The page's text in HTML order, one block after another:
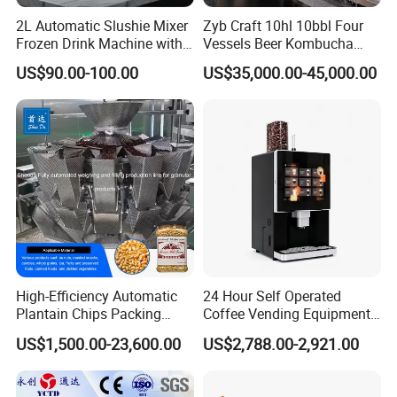
Product Parameters
capacity
Processing capacity Motor Power Voltage
20L 2800 revolutions / min 1100W 220V Stainless steel 560 * 390 * 1160mm
Applicable for:
Hotels, Manufacturing Plant, Food &Beverage Factoary,Restaurant,Machinery Repair Shops,
Home Use,Ratail,Food Shop,Food &Beverage Shops.
Packaging & Shipping
1.Accepted Delivery Terms: FOB,CIF,EXW,DDU
2L Automatic Slushie Mixer
Frozen Drink Machine with
Adjustable Temperature
Control
US$90.00-100.00
Zyb Craft 10hl 10bbl Four
Vessels Beer Kombucha
Brewing Equipment Full
Automatic Micro Brewery
US$35,000.00-45,000.00
High-Efficiency Automatic
Plantain Chips Packing
Machine for Snacks
US$1,500.00-23,600.00
24 Hour Self Operated
Coffee Vending Equipment
Built in Burr Grinder Full
Automatic Drink Making
US$2,788.00-2,921.00